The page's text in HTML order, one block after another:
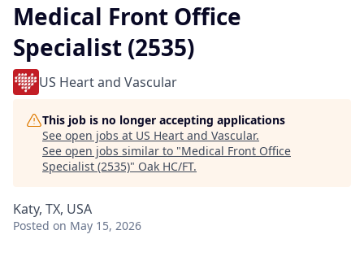
Medical Front Office
Specialist (2535)
US Heart and Vascular
This job is no longer accepting applications
See open jobs at US Heart and Vascular.
See open jobs similar to "Medical Front Office
Specialist (2535)" Oak HC/FT.
Katy, TX, USA
Posted on May 15, 2026